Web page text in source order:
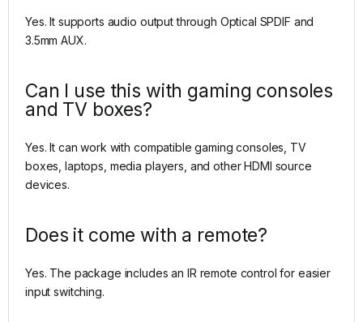
Yes. It supports audio output through Optical SPDIF and
3.5mm AUX.
Can I use this with gaming consoles
and TV boxes?
Yes. It can work with compatible gaming consoles, TV
boxes, laptops, media players, and other HDMI source
devices.
Does it come with a remote?
Yes. The package includes an IR remote control for easier
input switching.